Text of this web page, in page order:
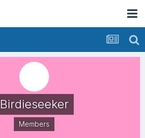
Birdieseeker
Members